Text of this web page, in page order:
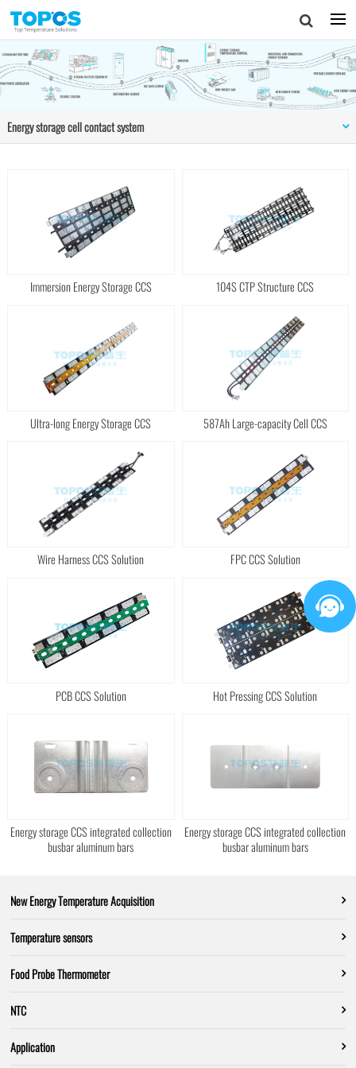
Energy storage cell contact system
Immersion Energy Storage CCS 104S CTP Structure CCS
Ultra-long Energy Storage CCS 587Ah Large-capacity Cell CCS
Wire Harness CCS Solution FPC CCS Solution
PCB CCS Solution Hot Pressing CCS Solution
Energy storage CCS integrated collection
busbar aluminum bars
Energy storage CCS integrated collection
busbar aluminum bars
New Energy Temperature Acquisition
Temperature sensors
Food Probe Thermometer
NTC
Application